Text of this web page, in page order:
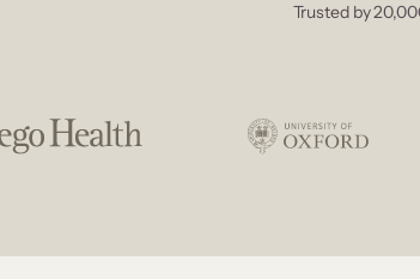
Trusted by